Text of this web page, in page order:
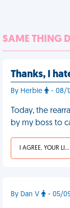
SAME THING
Thanks, I
By Herbie - 08/
Today, the
by my boss to
I AGREE, YOUR LIFE SUCKS
By Dan V - 05/